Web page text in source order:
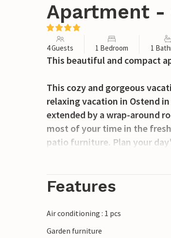
Apartment -
4 Guests 1 Bedroom 1
This beautiful and compact
This cozy and gorgeous
relaxing vacation in Ostend
extended by a wrap-around
most of your time in the
patio furniture. Plan your
entertainment, located only
and excitement in the
Features
Air conditioning : 1 pcs
Garden furniture